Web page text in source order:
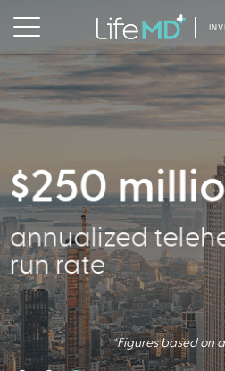
2.5 million
Virtual Consults
*Figures based on
356,000
Active Patients
*Figures based on
$250
annualized
run rate
*Figures based on